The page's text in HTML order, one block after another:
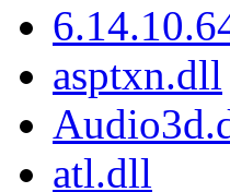
asptxn.dll
atl.dll